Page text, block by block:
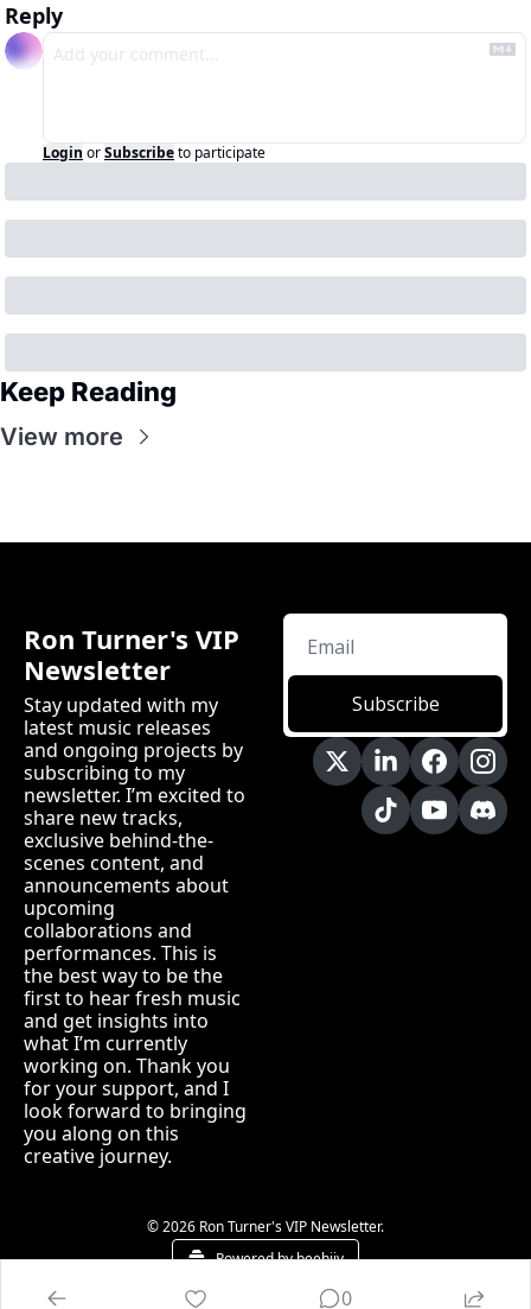
Reply
Login orSubscribeto participate
Keep Reading
View more
Ron Turner's VIP
Newsletter
Stay updated with my
latest music releases
and ongoing projects by
subscribing to my
newsletter. I’m excited to
share new tracks,
exclusive behind-the-
scenes content, and
announcements about
upcoming
collaborations and
performances. This is
the best way to be the
first to hear fresh music
and get insights into
what I’m currently
working on. Thank you
for your support, and I
look forward to bringing
you along on this
creative journey.
Subscribe
© 2026 Ron Turner's VIP Newsletter.
Powered by beehiiv
0